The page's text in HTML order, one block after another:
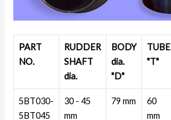
PART
NO.
RUDDER
SHAFT
dia.
BODY
dia.
"D"
TUBE
"T"
5BT030-
5BT045
30 - 45
mm
79 mm
60
mm